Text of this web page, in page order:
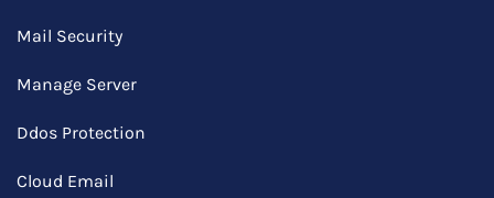
Mail Security
Manage Server
Ddos Protection
Cloud Email